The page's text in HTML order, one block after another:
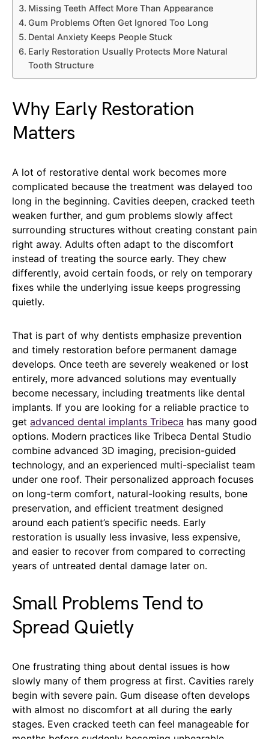
Missing Teeth Affect More Than Appearance
Gum Problems Often Get Ignored Too Long
Dental Anxiety Keeps People Stuck
Early Restoration Usually Protects More Natural
Tooth Structure
Why Early Restoration
Matters
A lot of restorative dental work becomes more
complicated because the treatment was delayed too
long in the beginning. Cavities deepen, cracked teeth
weaken further, and gum problems slowly affect
surrounding structures without creating constant pain
right away. Adults often adapt to the discomfort
instead of treating the source early. They chew
differently, avoid certain foods, or rely on temporary
fixes while the underlying issue keeps progressing
quietly.
That is part of why dentists emphasize prevention
and timely restoration before permanent damage
develops. Once teeth are severely weakened or lost
entirely, more advanced solutions may eventually
become necessary, including treatments like dental
implants. If you are looking for a reliable practice to
get advanced dental implants Tribeca has many good
options. Modern practices like Tribeca Dental Studio
combine advanced 3D imaging, precision-guided
technology, and an experienced multi-specialist team
under one roof. Their personalized approach focuses
on long-term comfort, natural-looking results, bone
preservation, and efficient treatment designed
around each patient’s specific needs. Early
restoration is usually less invasive, less expensive,
and easier to recover from compared to correcting
years of untreated dental damage later on.
Small Problems Tend to
Spread Quietly
One frustrating thing about dental issues is how
slowly many of them progress at first. Cavities rarely
begin with severe pain. Gum disease often develops
with almost no discomfort at all during the early
stages. Even cracked teeth can feel manageable for